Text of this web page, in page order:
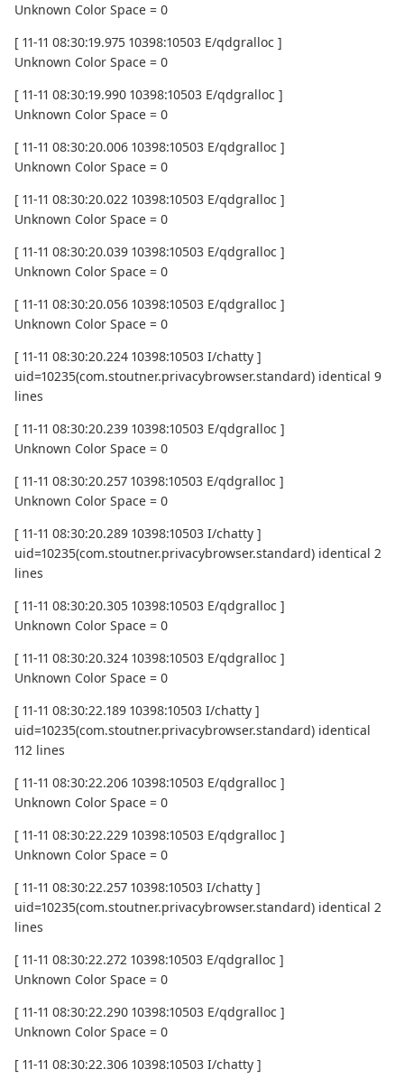
Unknown Color Space = 0
[ 11-11 08:30:19.975 10398:10503 E/qdgralloc ]
Unknown Color Space = 0
[ 11-11 08:30:19.990 10398:10503 E/qdgralloc ]
Unknown Color Space = 0
[ 11-11 08:30:20.006 10398:10503 E/qdgralloc ]
Unknown Color Space = 0
[ 11-11 08:30:20.022 10398:10503 E/qdgralloc ]
Unknown Color Space = 0
[ 11-11 08:30:20.039 10398:10503 E/qdgralloc ]
Unknown Color Space = 0
[ 11-11 08:30:20.056 10398:10503 E/qdgralloc ]
Unknown Color Space = 0
[ 11-11 08:30:20.224 10398:10503 I/chatty ]
uid=10235(com.stoutner.privacybrowser.standard) identical 9
lines
[ 11-11 08:30:20.239 10398:10503 E/qdgralloc ]
Unknown Color Space = 0
[ 11-11 08:30:20.257 10398:10503 E/qdgralloc ]
Unknown Color Space = 0
[ 11-11 08:30:20.289 10398:10503 I/chatty ]
uid=10235(com.stoutner.privacybrowser.standard) identical 2
lines
[ 11-11 08:30:20.305 10398:10503 E/qdgralloc ]
Unknown Color Space = 0
[ 11-11 08:30:20.324 10398:10503 E/qdgralloc ]
Unknown Color Space = 0
[ 11-11 08:30:22.189 10398:10503 I/chatty ]
uid=10235(com.stoutner.privacybrowser.standard) identical
112 lines
[ 11-11 08:30:22.206 10398:10503 E/qdgralloc ]
Unknown Color Space = 0
[ 11-11 08:30:22.229 10398:10503 E/qdgralloc ]
Unknown Color Space = 0
[ 11-11 08:30:22.257 10398:10503 I/chatty ]
uid=10235(com.stoutner.privacybrowser.standard) identical 2
lines
[ 11-11 08:30:22.272 10398:10503 E/qdgralloc ]
Unknown Color Space = 0
[ 11-11 08:30:22.290 10398:10503 E/qdgralloc ]
Unknown Color Space = 0
[ 11-11 08:30:22.306 10398:10503 I/chatty ]